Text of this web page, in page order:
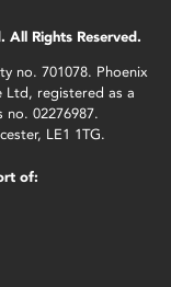
Rights Reserved.
no. 701078. Phoenix
Ltd, registered as a
no. 02276987.
LE1 1TG.
of: